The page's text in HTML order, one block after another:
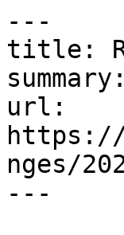
---
title:
url:
https://
nges/
---